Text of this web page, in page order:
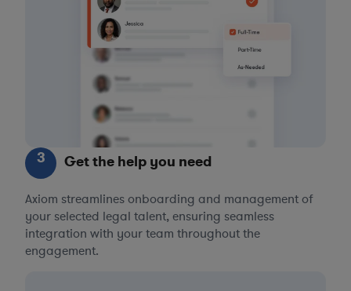
3 Get the help you need
Axiom streamlines onboarding and management of
your selected legal talent, ensuring seamless
integration with your team throughout the
engagement.